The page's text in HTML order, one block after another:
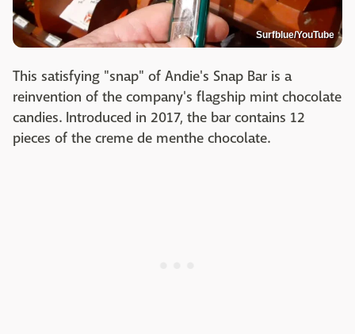
Surfblue/YouTube
This satisfying "snap" of Andie's Snap Bar is a
reinvention of the company's flagship mint chocolate
candies. Introduced in 2017, the bar contains 12
pieces of the creme de menthe chocolate.